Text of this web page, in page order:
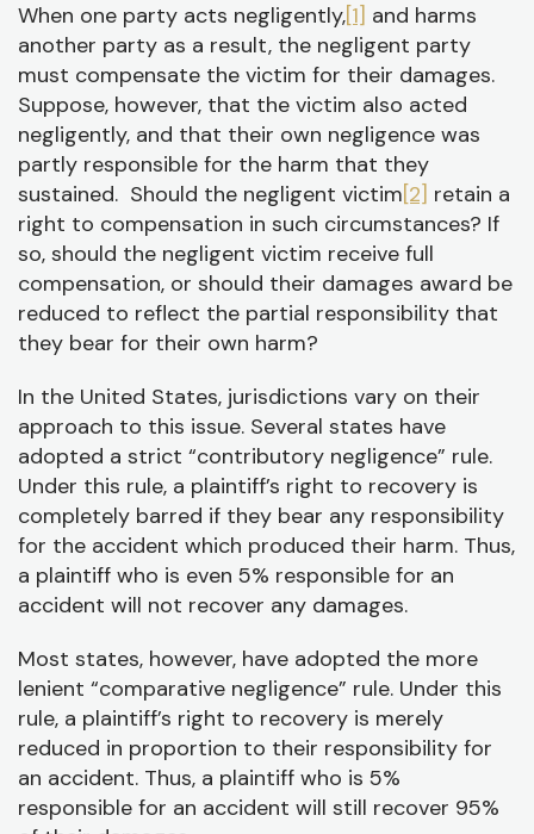
When one party acts negligently,[1] and harms
another party as a result, the negligent party
must compensate the victim for their damages.
Suppose, however, that the victim also acted
negligently, and that their own negligence was
partly responsible for the harm that they
sustained. Should the negligent victim[2] retain a
right to compensation in such circumstances? If
so, should the negligent victim receive full
compensation, or should their damages award be
reduced to reflect the partial responsibility that
they bear for their own harm?
In the United States, jurisdictions vary on their
approach to this issue. Several states have
adopted a strict “contributory negligence” rule.
Under this rule, a plaintiff’s right to recovery is
completely barred if they bear any responsibility
for the accident which produced their harm. Thus,
a plaintiff who is even 5% responsible for an
accident will not recover any damages.
Most states, however, have adopted the more
lenient “comparative negligence” rule. Under this
rule, a plaintiff’s right to recovery is merely
reduced in proportion to their responsibility for
an accident. Thus, a plaintiff who is 5%
responsible for an accident will still recover 95%